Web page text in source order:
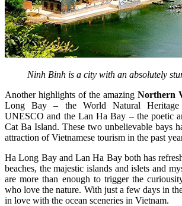
Ninh Binh is a city with an absolutely
Another highlights of the amazing Northern
Long Bay – the World Natural Heritage
UNESCO and the Lan Ha Bay – the poetic
Cat Ba Island. These two unbelievable bays
attraction of Vietnamese tourism in the past
Ha Long Bay and Lan Ha Bay both has
beaches, the majestic islands and islets and
are more than enough to trigger the
who love the nature. With just a few days in
in love with the ocean sceneries in Vietnam.